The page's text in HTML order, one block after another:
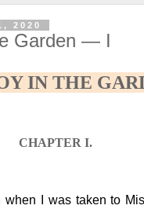
2020
Garden — I
IN THE
CHAPTER I.
when I was taken to